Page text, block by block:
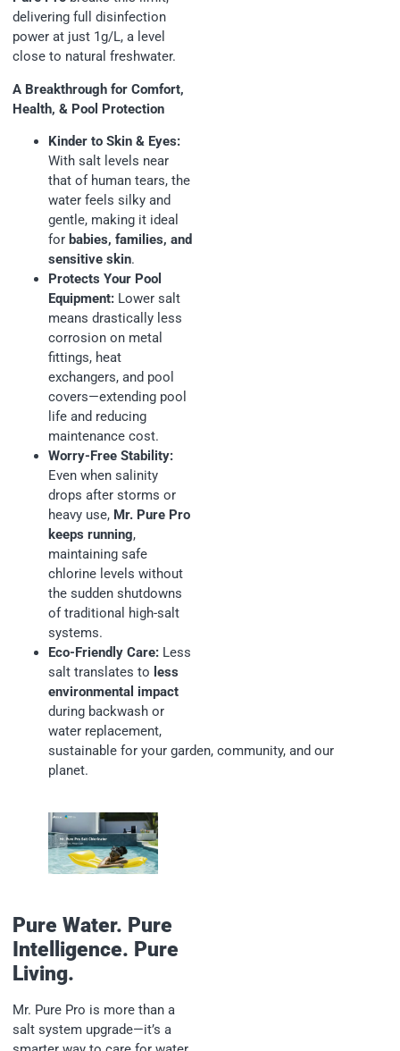
delivering full disinfection
power at just 1g/L, a level
close to natural freshwater.
A Breakthrough for Comfort,
Health, & Pool Protection
Kinder to Skin & Eyes:
With salt levels near
that of human tears, the
water feels silky and
gentle, making it ideal
for babies, families, and
sensitive skin.
Protects Your Pool
Equipment: Lower salt
means drastically less
corrosion on metal
fittings, heat
exchangers, and pool
covers—extending pool
life and reducing
maintenance cost.
Worry-Free Stability:
Even when salinity
drops after storms or
heavy use, Mr. Pure Pro
keeps running,
maintaining safe
chlorine levels without
the sudden shutdowns
of traditional high-salt
systems.
Eco-Friendly Care: Less
salt translates to less
environmental impact
during backwash or
water replacement,
sustainable for your garden, community, and our
planet.
Pure Water. Pure
Intelligence. Pure
Living.
Mr. Pure Pro is more than a
salt system upgrade—it’s a